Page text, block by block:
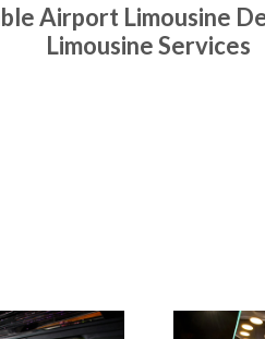
Airport Limousine
Limousine Services